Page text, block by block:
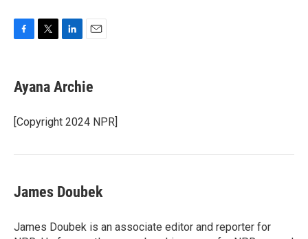
e
b
o
k
t
t
r
k
e
I
i
l
Ayana Archie
[Copyright 2024 NPR]
James Doubek
James Doubek is an associate editor and reporter for